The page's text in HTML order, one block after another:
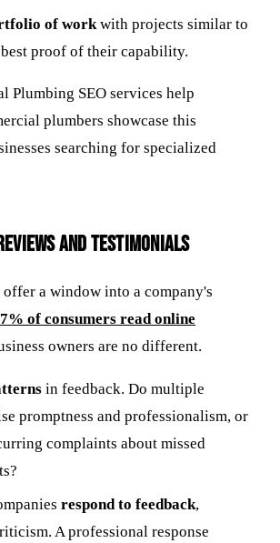
of work with projects similar to
proof of their capability.
Plumbing SEO services help
plumbers showcase this
searching for specialized
and Testimonials
a window into a company's
of consumers read online
owners are no different.
in feedback. Do multiple
promptness and professionalism, or
complaints about missed
respond to feedback,
A professional response